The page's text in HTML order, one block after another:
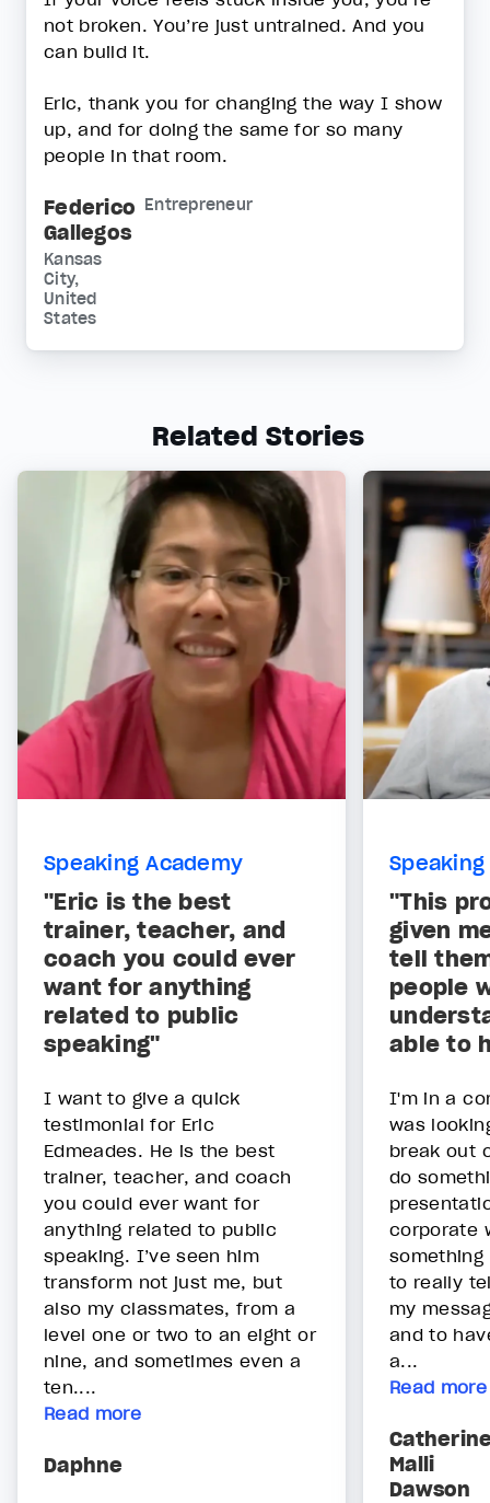
not broken. You’re just untrained. And you
can build it.
Eric, thank you for changing the way I show
up, and for doing the same for so many
people in that room.
Federico
Gallegos
Entrepreneur
Kansas
City,
United
States
Related Stories
Speaking Academy
"Eric is the best
trainer, teacher, and
coach you could ever
want for anything
related to public
speaking"
I want to give a quick
testimonial for Eric
Edmeades. He is the best
trainer, teacher, and coach
you could ever want for
anything related to public
speaking. I’ve seen him
transform not just me, but
also my classmates, from a
level one or two to an eight or
nine, and sometimes even a
ten....
Read more
Daphne
"This
given
tell
people
able to
I'm in a
was
break out
do
corporate
something
to really
my
and to
a...
Read more
Malli
Dawson